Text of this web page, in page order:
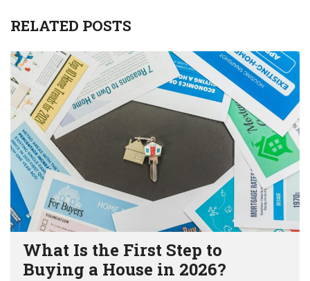
RELATED POSTS
What Is the First Step to
Buying a House in 2026?